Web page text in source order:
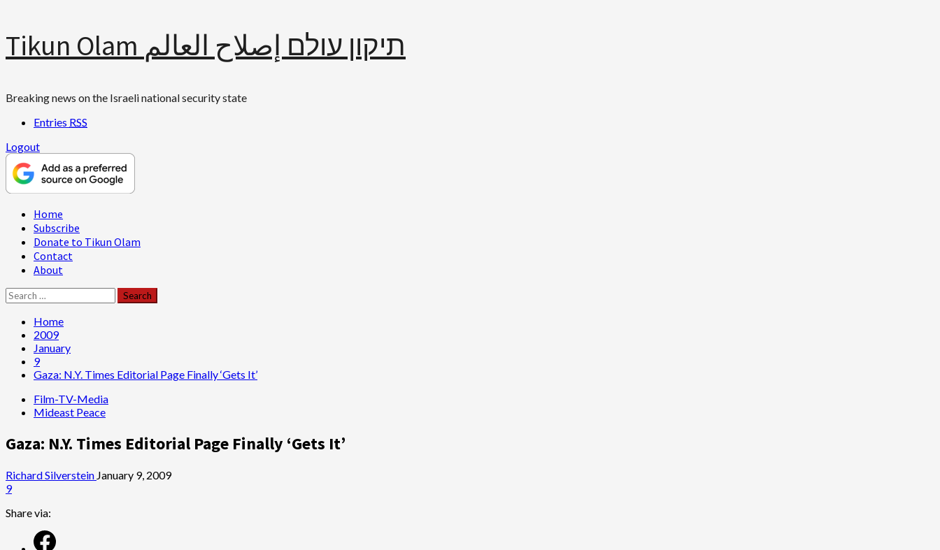
Skip
content
Tikun Olam תיקון עולם إصلاح العالم
Breaking news on the Israeli national security state
Entries RSS
Logout
Primary
Menu
Home
Subscribe
Donate to Tikun Olam
Contact
About
Search
for:
Home
2009
January
9
Gaza: N.Y. Times Editorial Page Finally ‘Gets It’
Film-TV-Media
Mideast Peace
Gaza: N.Y. Times Editorial Page Finally ‘Gets It’
Richard Silverstein January 9, 2009
9
Share via: